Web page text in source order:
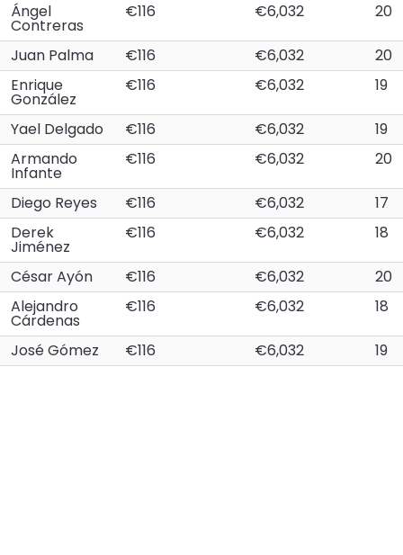
Ángel
Contreras
€116 €6,032 20
Juan Palma €116 €6,032
20
Enrique
González
€116 €6,032 19
Yael Delgado €116 €6,032
19
Armando
Infante
€116 €6,032 20
Diego Reyes €116 €6,032
17
Derek
Jiménez
€116 €6,032 18
César Ayón €116 €6,032
20
Alejandro
Cárdenas
€116 €6,032 18
José Gómez €116 €6,032 19